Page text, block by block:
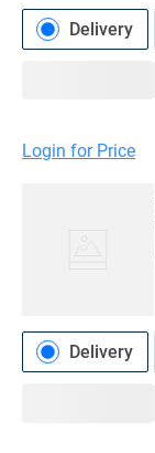
Delivery
Login for Price
Delivery